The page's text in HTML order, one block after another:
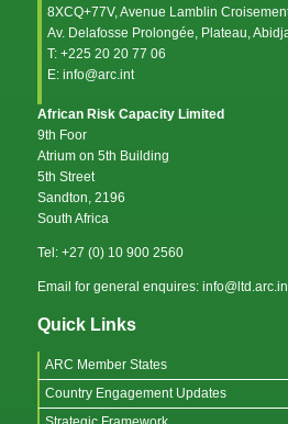
8XCQ+77V, Avenue Lamblin
Av. Delafosse Prolongée, Plateau,
T: +225 20 20 77 06
E: info@arc.int
African Risk Capacity Limited
9th Foor
Atrium on 5th Building
5th Street
Sandton, 2196
South Africa
Tel: +27 (0) 10 900 2560
Email for general enquires:
Quick Links
ARC Member States
Country Engagement Updates